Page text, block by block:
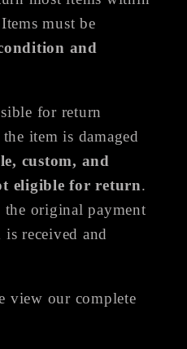
must be
and
for return
item is damaged
custom, and
eligible for return.
the original payment
received and
view our complete